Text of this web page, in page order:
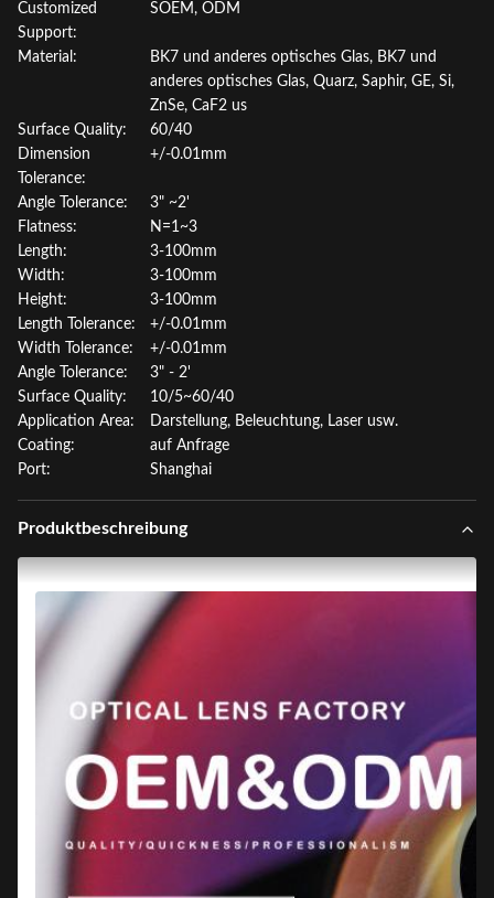
Customized
Support:
SOEM, ODM
Material:
BK7 und anderes optisches Glas, BK7 und
anderes optisches Glas, Quarz, Saphir, GE, Si,
ZnSe, CaF2 us
Surface Quality:
60/40
Dimension
Tolerance:
+/-0.01mm
Angle Tolerance:
3" ~2'
Flatness:
N=1~3
Length:
3-100mm
Width:
3-100mm
Height:
3-100mm
Length Tolerance:
+/-0.01mm
Width Tolerance:
+/-0.01mm
Angle Tolerance:
3" - 2'
Surface Quality:
10/5~60/40
Application Area:
Darstellung, Beleuchtung, Laser usw.
Coating:
auf Anfrage
Port:
Shanghai
Produktbeschreibung